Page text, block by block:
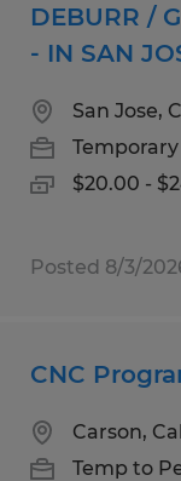
DEBURR /
- IN SAN
San Jose,
Temporary
$20.00 -
Posted 8/3/
CNC
Carson,
Temp to